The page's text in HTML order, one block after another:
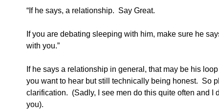
“If he says, a relationship.  Say Great.
If you are debating sleeping with him, make sure he
with you.”
If he says a relationship in general, that may be his
you want to hear but still technically being honest.  So
clarification.  (Sadly, I see men do this quite often and I
you).